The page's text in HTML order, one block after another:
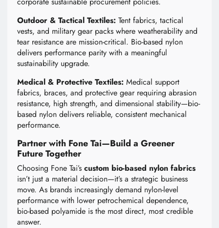
Outdoor & Tactical Textiles: Tent fabrics, tactical
vests, and military gear packs where weatherability and
tear resistance are mission-critical. Bio-based nylon
delivers performance parity with a meaningful
sustainability upgrade.
Medical & Protective Textiles: Medical support
fabrics, braces, and protective gear requiring abrasion
resistance, high strength, and dimensional stability—bio-
based nylon delivers reliable, consistent mechanical
performance.
Partner with Fone Tai—Build a Greener
Future Together
Choosing Fone Tai’s custom bio-based nylon fabrics
isn’t just a material decision—it’s a strategic business
move. As brands increasingly demand nylon-level
performance with lower petrochemical dependence,
bio-based polyamide is the most direct, most credible
answer.